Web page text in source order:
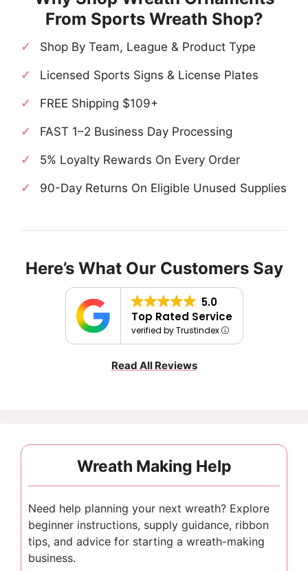
From Sports Wreath Shop?
Shop By Team, League & Product Type
Licensed Sports Signs & License Plates
FREE Shipping $109+
FAST 1–2 Business Day Processing
5% Loyalty Rewards On Every Order
90-Day Returns On Eligible Unused Supplies
Here’s What Our Customers Say
5.0
Top Rated Service
verified by Trustindex
Read All Reviews
Wreath Making Help
Need help planning your next wreath? Explore
beginner instructions, supply guidance, ribbon
tips, and advice for starting a wreath-making
business.